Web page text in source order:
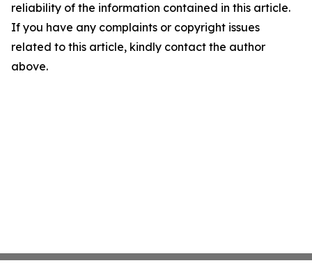
reliability of the information contained in this article.
If you have any complaints or copyright issues
related to this article, kindly contact the author
above.